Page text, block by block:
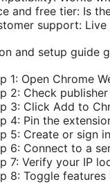
and free tier: Is
support:
and setup guide
1: Open Chrome
2: Check
3: Click Add to
4: Pin the
5: Create or sign
6: Connect to a
7: Verify your IP
8: Toggle